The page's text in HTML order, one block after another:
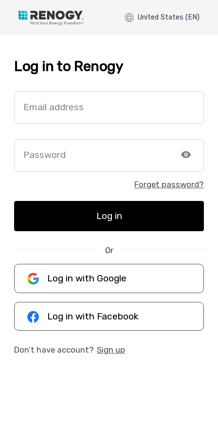
United States (EN)
Log in to Renogy
Email address
Password
Forget password?
Log in
Or
Log in with Google
Log in with Facebook
Don’t have account? Sign up